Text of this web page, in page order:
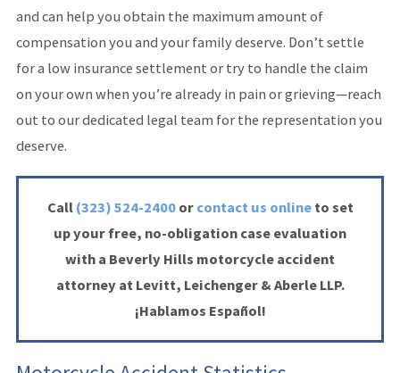
and can help you obtain the maximum amount of
compensation you and your family deserve. Don’t settle
for a low insurance settlement or try to handle the claim
on your own when you’re already in pain or grieving—reach
out to our dedicated legal team for the representation you
deserve.
Call (323) 524-2400or contact us onlineto set
up your free, no-obligation case evaluation
with a Beverly Hills motorcycle accident
attorney at Levitt, Leichenger & Aberle LLP.
¡Hablamos Español!